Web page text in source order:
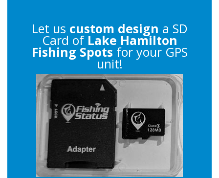
Let us custom design a SD
Card of Lake Hamilton
Fishing Spots for your GPS
unit!